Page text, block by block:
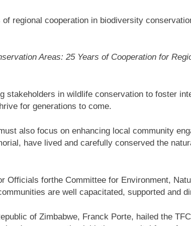
regional cooperation in biodiversity
Areas: 25 Years of Cooperation for
stakeholders in wildlife conservation to foster
for generations to come.
also focus on enhancing local community
have lived and carefully conserved the
Officials forthe Committee for Environment,
are well capacitated, supported and
of Zimbabwe, Franck Porte, hailed the